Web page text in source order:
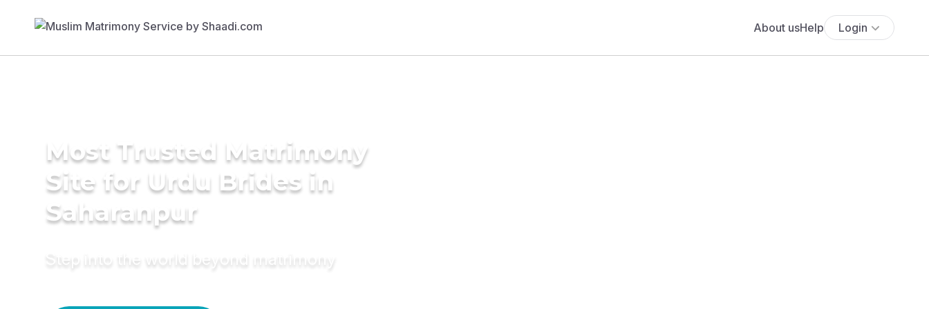
About usHelp Login
Most Trusted Matrimony
Site for Urdu Brides in
Saharanpur
Step into the world beyond matrimony